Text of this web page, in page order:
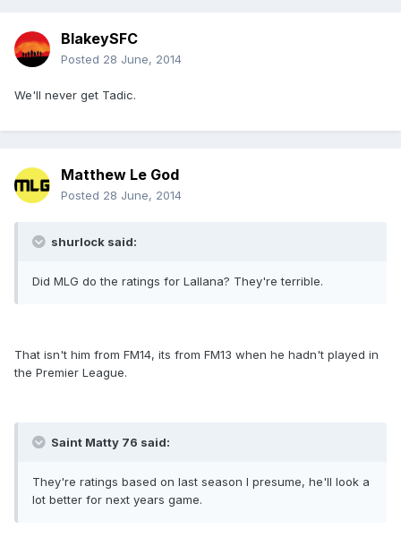
BlakeySFC
Posted 28 June, 2014
We'll never get Tadic.
Matthew Le God
Posted 28 June, 2014
shurlock said:
Did MLG do the ratings for Lallana? They're terrible.
That isn't him from FM14, its from FM13 when he hadn't played in
the Premier League.
Saint Matty 76 said:
They're ratings based on last season I presume, he'll look a
lot better for next years game.